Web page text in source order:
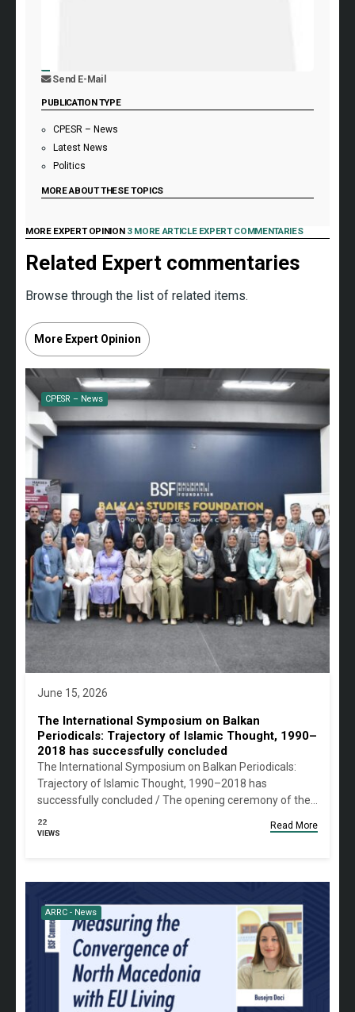
Send E-Mail
PUBLICATION TYPE
CPESR – News
Latest News
Politics
MORE ABOUT THESE TOPICS
MORE EXPERT OPINION 3 MORE ARTICLE EXPERT COMMENTARIES
Related Expert commentaries
Browse through the list of related items.
More Expert Opinion
CPESR – News
June 15, 2026
The International Symposium on Balkan
Periodicals: Trajectory of Islamic Thought, 1990–
2018 has successfully concluded
The International Symposium on Balkan Periodicals:
Trajectory of Islamic Thought, 1990–2018 has
successfully concluded / The opening ceremony of the…
22
VIEWS
Read More
ARRC - News